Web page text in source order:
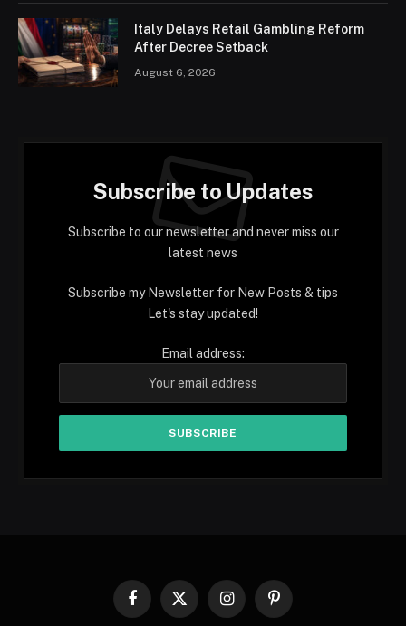
Italy Delays Retail Gambling Reform
After Decree Setback
August 6, 2026
Subscribe to Updates
Subscribe to our newsletter and never miss our
latest news
Subscribe my Newsletter for New Posts & tips
Let's stay updated!
Email address:
Facebook
X
InstagramPinterest